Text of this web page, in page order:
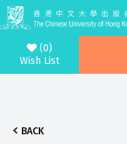
(0)
Wish List
BACK